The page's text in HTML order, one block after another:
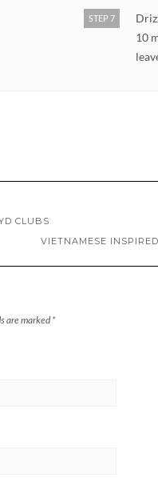
STEP 7
10
CLUBS
VIETNAMESE
are marked *